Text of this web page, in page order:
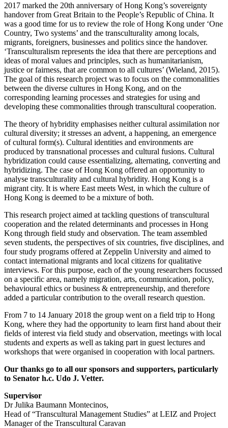
2017 marked the 20th anniversary of Hong Kong’s sovereignty
handover from Great Britain to the People’s Republic of China. It
was a good time for us to review the role of Hong Kong under ‘One
Country, Two systems’ and the transculturality among locals,
migrants, foreigners, businesses and politics since the handover.
‘Transculturalism represents the idea that there are perceptions and
ideas of moral values and principles, such as humanitarianism,
justice or fairness, that are common to all cultures’ (Wieland, 2015).
The goal of this research project was to focus on the commonalities
between the diverse cultures in Hong Kong, and on the
corresponding learning processes and strategies for using and
developing these commonalities through transcultural cooperation.
The theory of hybridity emphasises neither cultural assimilation nor
cultural diversity; it stresses an advent, a happening, an emergence
of cultural form(s). Cultural identities and environments are
produced by transnational processes and cultural fusions. Cultural
hybridization could cause essentializing, alternating, converting and
hybridizing. The case of Hong Kong offered an opportunity to
analyse transculturality and cultural hybridity. Hong Kong is a
migrant city. It is where East meets West, in which the culture of
Hong Kong is deemed to be a mixture of both.
This research project aimed at tackling questions of transcultural
cooperation and the related determinants and processes in Hong
Kong through field study and observation. The team assembled
seven students, the perspectives of six countries, five disciplines, and
four study programs offered at Zeppelin University and aimed to
contact international migrants and local citizens for qualitative
interviews. For this purpose, each of the young researchers focussed
on a specific area, namely migration, arts, communication, policy,
behavioural ethics or business & entrepreneurship, and therefore
added a particular contribution to the overall research question.
From 7 to 14 January 2018 the group went on a field trip to Hong
Kong, where they had the opportunity to learn first hand about their
fields of interest via field study and observation, meetings with local
students and experts as well as taking part in guest lectures and
workshops that were organised in cooperation with local partners.
Our thanks go to all our sponsors and supporters, particularly
to Senator h.c. Udo J. Vetter.
Supervisor
Dr Julika Baumann Montecinos,
Head of “Transcultural Management Studies” at LEIZ and Project
Manager of the Transcultural Caravan